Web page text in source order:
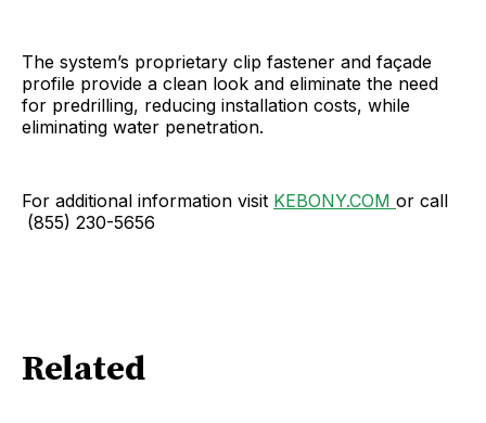
The system’s proprietary clip fastener and façade
profile provide a clean look and eliminate the need
for predrilling, reducing installation costs, while
eliminating water penetration.
For additional information visit KEBONY.COM or call
(855) 230-5656
Related